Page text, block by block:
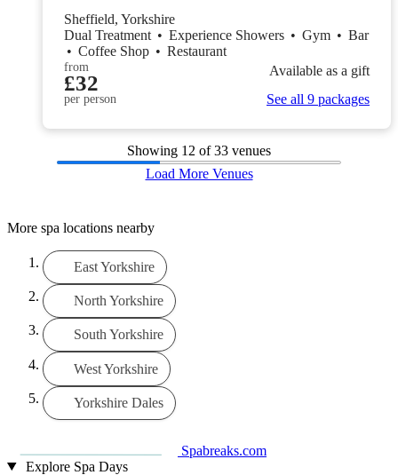
Sheffield, Yorkshire
Dual Treatment • Experience Showers • Gym • Bar
• Coffee Shop • Restaurant
from
£32
per person
Available as a gift
See all 9 packages
Showing 12 of 33 venues
Load More Venues
More spa locations nearby
East Yorkshire
North Yorkshire
South Yorkshire
West Yorkshire
Yorkshire Dales
Spabreaks.com
Explore Spa Days